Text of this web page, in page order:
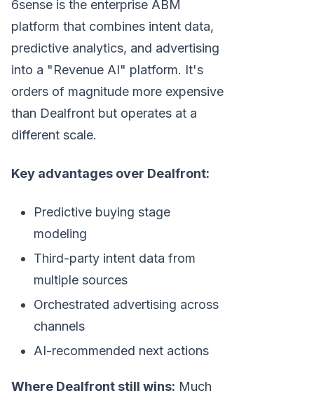
6sense is the enterprise ABM
platform that combines intent data,
predictive analytics, and advertising
into a "Revenue AI" platform. It's
orders of magnitude more expensive
than Dealfront but operates at a
different scale.
Key advantages over Dealfront:
Predictive buying stage
modeling
Third-party intent data from
multiple sources
Orchestrated advertising across
channels
AI-recommended next actions
Where Dealfront still wins: Much